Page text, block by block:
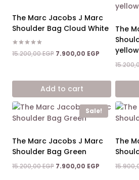
The Marc Jacobs J Marc
Shoulder Bag Cloud White
Rated
5.00
15.200,00EGP Original
15.200,00 EGP.
7.900,00 EGP Current
7.900,00
Add to cart
The
yellow
Sale!
The Marc Jacobs J Marc
Shoulder Bag Green
15.200,00EGP Original
7.900,00 EGP Current
The